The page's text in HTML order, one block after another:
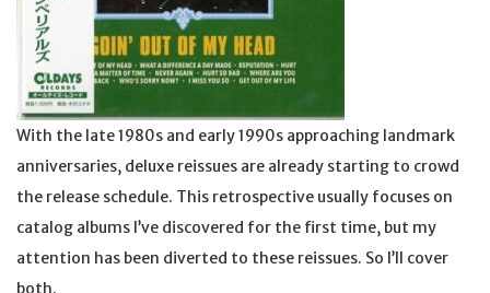
With the late 1980s and early 1990s approaching landmark
anniversaries, deluxe reissues are already starting to crowd
the release schedule. This retrospective usually focuses on
catalog albums I’ve discovered for the first time, but my
attention has been diverted to these reissues. So I’ll cover
both.